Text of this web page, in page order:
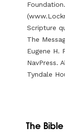
(
Scripture
The
Eugene H.
NavPress.
Tyndale
The